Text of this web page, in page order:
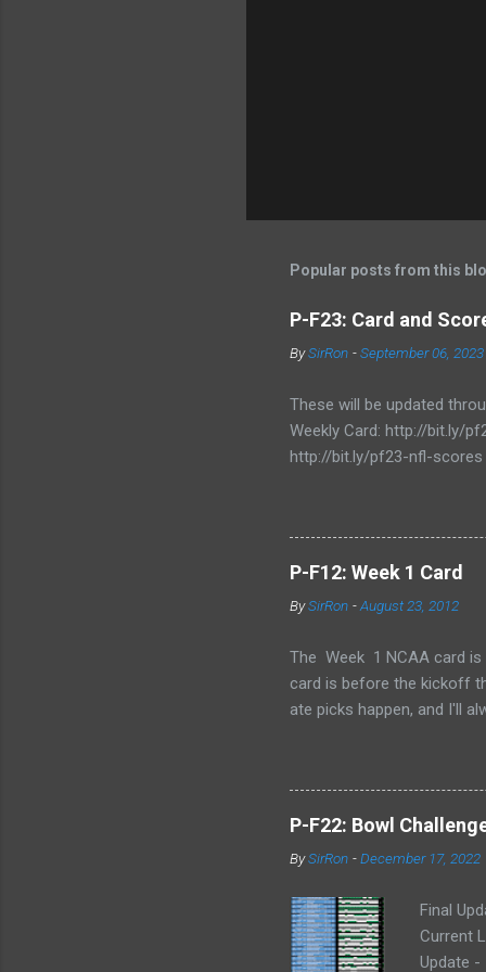
Popular posts from this
P-F23: Card and
BySirRon -September 06, 2023
These will be updated
Weekly Card: http://bit.ly/
http://bit.ly/pf23-nfl-scores
P-F12: Week 1 Card
BySirRon -August 23, 2012
The Week 1 NCAA card is
card is before the kickoff
ate picks happen, and I'll
Also, I've added the
send the picks you want
late picks or cheating, but
CARD LINK (for those
P-F22: Bowl
BySirRon -December 17, 2022
Final
Current
Update -